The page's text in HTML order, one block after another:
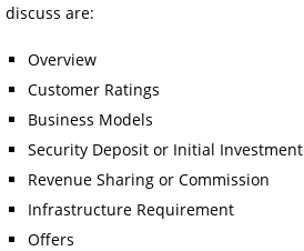
discuss are:
Overview
Customer Ratings
Business Models
Security Deposit or Initial Investment
Revenue Sharing or Commission
Infrastructure Requirement
Offers